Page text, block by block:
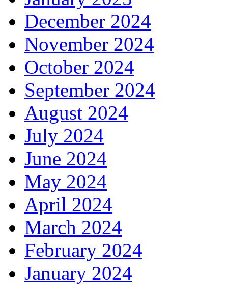
December 2024
November 2024
October 2024
September 2024
August 2024
July 2024
June 2024
May 2024
April 2024
March 2024
February 2024
January 2024